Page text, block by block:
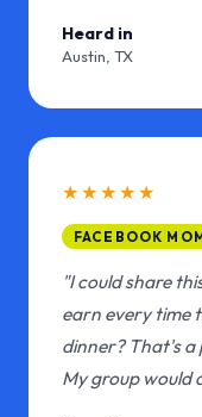
Heard in
Austin, TX
★★★★★
FACEBOOK
"I could share
earn every time
dinner? That's
My group would